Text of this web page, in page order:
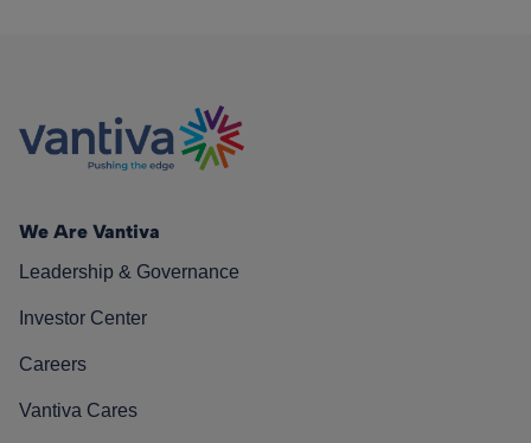
We Are Vantiva
Leadership & Governance
Investor Center
Careers
Vantiva Cares